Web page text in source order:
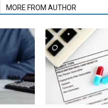
MORE FROM AUTHOR